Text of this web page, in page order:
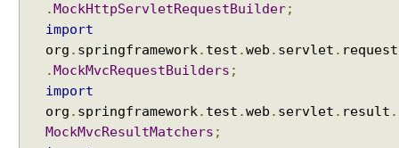
.MockHttpServletRequestBuilder;
import
org . springframework. test .web . servlet . request
.MockMvcRequestBuilders ;
import
org . springframework. test .web . servlet . result .
MockMvcResultMatchers ;